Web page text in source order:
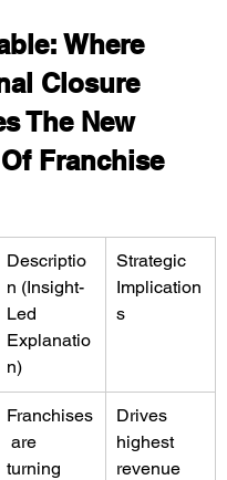
Where
Closure
The New
Franchise
Descriptio
n (Insight-
Led
Explanatio
n)
Strategic
Implication
s
Franchises
are
turning
Drives
highest
revenue